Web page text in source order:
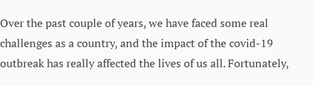
Over the past couple of years, we have faced some real
challenges as a country, and the impact of the covid-19
outbreak has really affected the lives of us all. Fortunately,